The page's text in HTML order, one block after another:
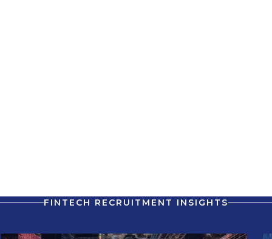
FINTECH RECRUITMENT INSIGHTS